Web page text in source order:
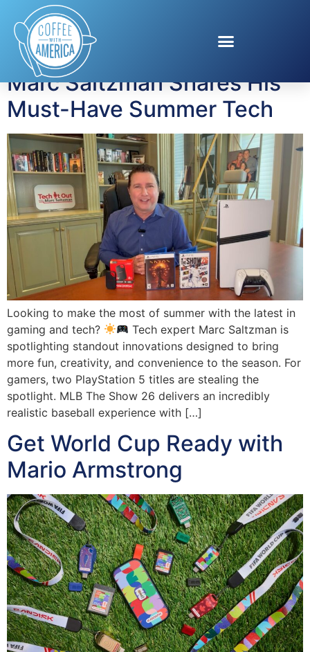
Tag:portable SSD
Marc Saltzman Shares His
Must-Have Summer Tech
Looking to make the most of summer with the latest in
gaming and tech?
Tech expert Marc Saltzman is
spotlighting standout innovations designed to bring
more fun, creativity, and convenience to the season. For
gamers, two PlayStation 5 titles are stealing the
spotlight. MLB The Show 26 delivers an incredibly
realistic baseball experience with […]
Get World Cup Ready with
Mario Armstrong